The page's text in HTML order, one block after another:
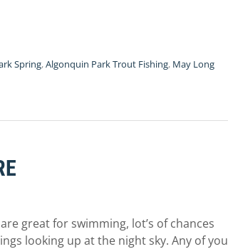
Spring,Algonquin Park Trout Fishing, May Long
great for swimming, lot’s of chances
looking up at the night sky. Any of you